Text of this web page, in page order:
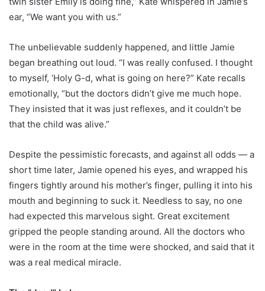
ear, “We want you with us.”
The unbelievable suddenly happened, and little Jamie
began breathing out loud. “I was really confused. I thought
to myself, ‘Holy G-d, what is going on here?” Kate recalls
emotionally, “but the doctors didn’t give me much hope.
They insisted that it was just reflexes, and it couldn’t be
that the child was alive.”
Despite the pessimistic forecasts, and against all odds — a
short time later, Jamie opened his eyes, and wrapped his
fingers tightly around his mother’s finger, pulling it into his
mouth and beginning to suck it. Needless to say, no one
had expected this marvelous sight. Great excitement
gripped the people standing around. All the doctors who
were in the room at the time were shocked, and said that it
was a real medical miracle.